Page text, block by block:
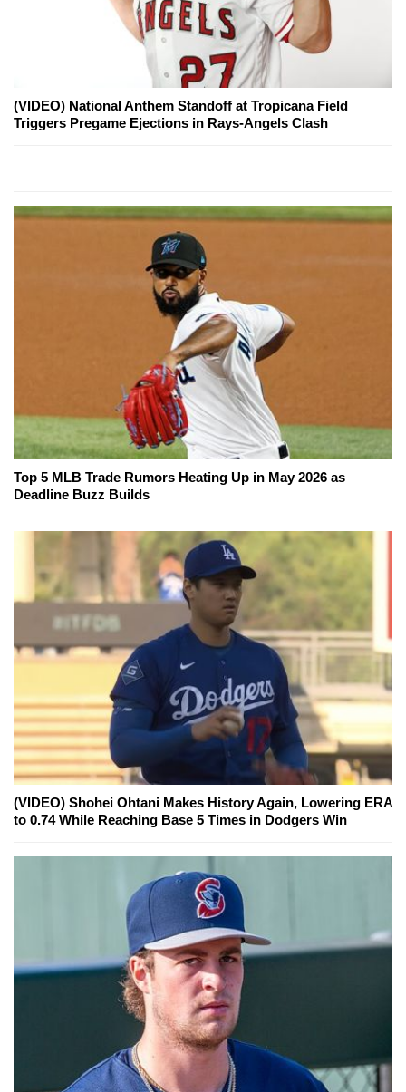
(VIDEO) National Anthem Standoff at Tropicana Field
Triggers Pregame Ejections in Rays-Angels Clash
Top 5 MLB Trade Rumors Heating Up in May 2026 as
Deadline Buzz Builds
(VIDEO) Shohei Ohtani Makes History Again, Lowering ERA
to 0.74 While Reaching Base 5 Times in Dodgers Win